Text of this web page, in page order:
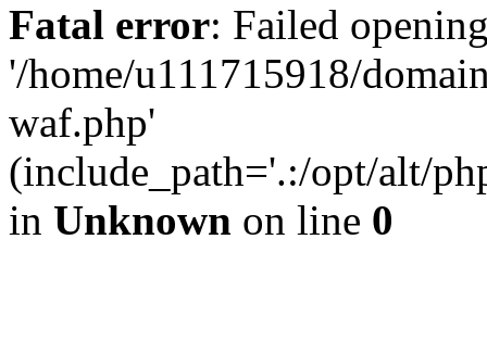
Fatal error: Failed
'/home/u111715918/
waf.php'
(include_path='.:/opt/alt/
in Unknown on line 0